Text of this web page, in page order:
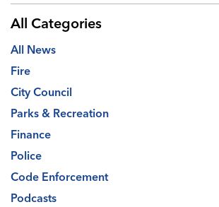
All Categories
All News
Fire
City Council
Parks & Recreation
Finance
Police
Code Enforcement
Podcasts